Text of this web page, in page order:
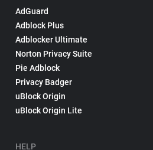
AdGuard
Adblock Plus
Adblocker Ultimate
Norton Privacy Suite
Pie Adblock
Privacy Badger
uBlock Origin
uBlock Origin Lite
HELP